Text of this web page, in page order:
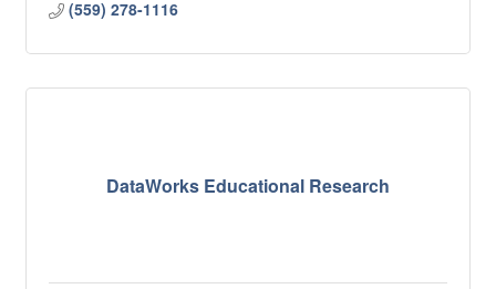
(559) 278-1116
DataWorks Educational Research